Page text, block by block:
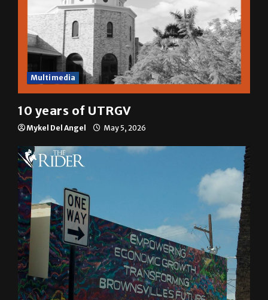
Multimedia
10 years of UTRGV
Mykel Del Angel May 5, 2026